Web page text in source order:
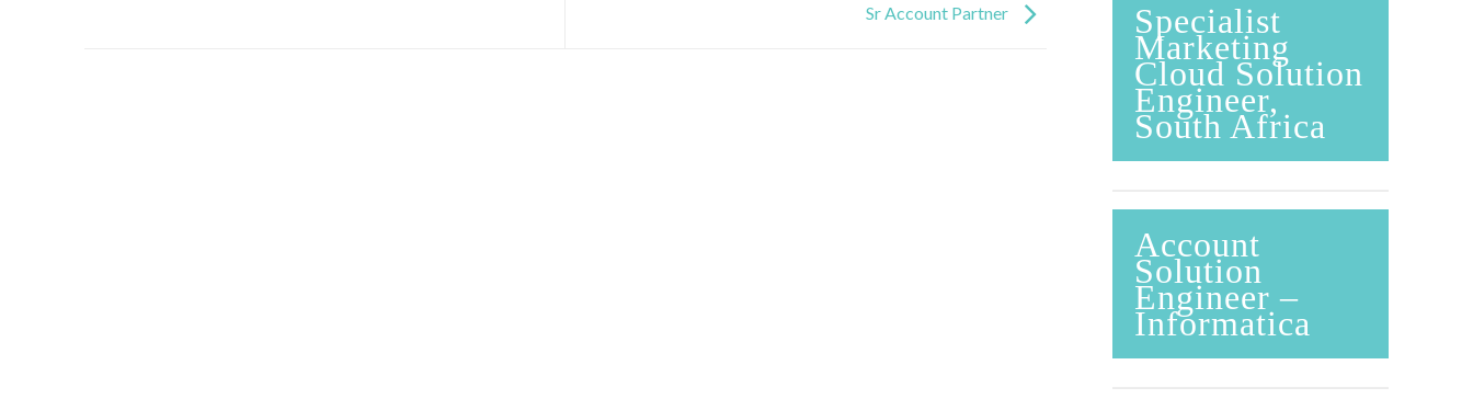
Sr Account Partner Specialist
Marketing
Cloud Solution
Engineer,
South Africa
Account
Solution
Engineer –
Informatica